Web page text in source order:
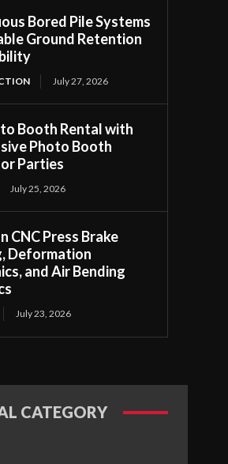
Bored Pile Systems
Ground Retention
July 27, 2026
Booth Rental with
Photo Booth
Parties
July 25, 2026
CNC Press Brake
Deformation
and Air Bending
July 23, 2026
CATEGORY